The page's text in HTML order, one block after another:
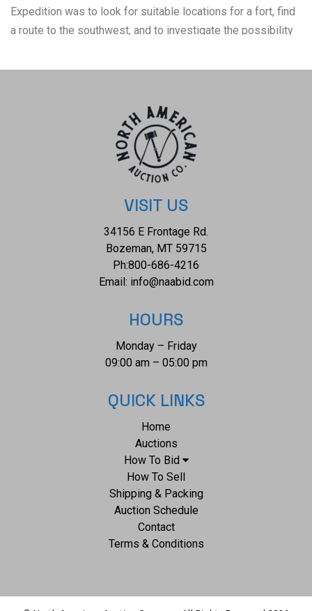
Expedition was to look for suitable locations for a fort, find
a route to the southwest, and to investigate the possibility
turn antagonized the Sioux Indians, and two years later
Horn. Probably due to his experience on the fourth Fisk
expedition to Montana Territory, Illingworth was selected as
photographer to Custer's 1874 military expedition by then-
Captain William Ludlow, Chief Engineer of the Department
of Dakota, who was in charge of mapping and scientific data
collection for the expedition. This photograph includes
numerous horses and cattle of the 7th Cavalry, along with
artillery and two months food supply. Photograph is
mounted in a wood frame, the reverse is labeled, "7th
the wagon train prior to battle of "The Little Big Horn".
Visible image measures 3.875"W x 6.75"L, frame is 6.5"W x
VISIT US
34156 E Frontage Rd.
Bozeman, MT 59715
Ph:800-686-4216
Email: info@naabid.com
HOURS
Monday – Friday
09:00 am – 05:00 pm
QUICK LINKS
Home
Auctions
How To Bid
How To Sell
Shipping & Packing
Auction Schedule
Contact
Terms & Conditions